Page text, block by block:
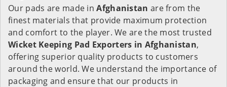
Our pads are made inAfghanistan are from the
finest materials that provide maximum protection
and comfort to the player. We are the most trusted
Wicket Keeping Pad Exporters in Afghanistan,
offering superior quality products to customers
around the world. We understand the importance of
packaging and ensure that our products in